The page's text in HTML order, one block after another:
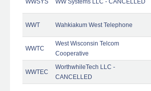
WWT Wahkiakum West Telephone
WWTC
West Wisconsin Telcom
Cooperative
WWTEC
WorthwhileTech LLC -
CANCELLED